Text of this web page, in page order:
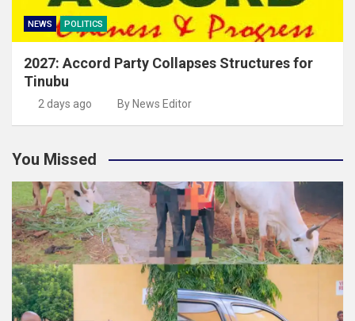
NEWS POLITICS
2027: Accord Party Collapses Structures for
Tinubu
2 days ago By News Editor
You Missed